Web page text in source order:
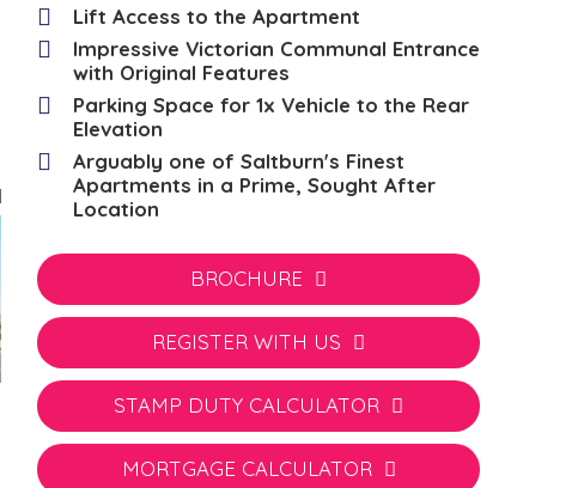
Lift Access to the Apartment
Impressive Victorian Communal Entrance
with Original Features
Parking Space for 1x Vehicle to the Rear
Elevation
Arguably one of Saltburn's Finest
Apartments in a Prime, Sought After
Location
BROCHURE
REGISTER WITH US
STAMP DUTY CALCULATOR
MORTGAGE CALCULATOR